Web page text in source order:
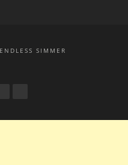
SIMMER